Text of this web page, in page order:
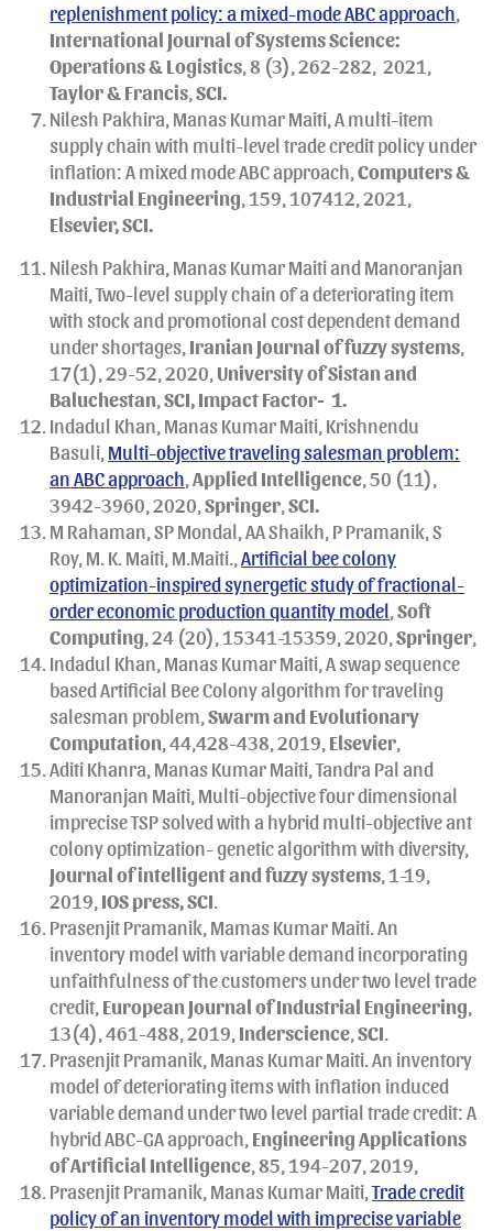
replenishment policy: a mixed-mode ABC approach
International Journal of Systems Science:
Operations & Logistics , 8 (3), 262-282, 2021,
Taylor & Francis SCI.
Nilesh Pakhira, Manas Kumar Maiti, A multi-item
supply chain with multi-level trade credit policy under
inflation: A mixed mode ABC approach, Computers &
Industrial Engineering , 159, 107412, 2021,
Elsevier, SCI.
Nilesh Pakhira, Manas Kumar Maiti and Manoranjan
Maiti, Two-level supply chain of a deteriorating item
with stock and promotional cost dependent demand
under shortages, Iranian Journal of fuzzy systems
17(1), 29-52, 2020, University of Sistan and
Baluchestan SCI, Impact Factor- 1.
Indadul Khan, Manas Kumar Maiti, Krishnendu
Basuli, Multi-objective traveling salesman problem:
an ABC approach Applied Intelligence , 50 (11),
3942-3960, 2020, Springer SCI.
M Rahaman, SP Mondal, AA Shaikh, P Pramanik, S
Roy, M. K. Maiti, M.Maiti., Artificial bee colony
optimization-inspired synergetic study of fractional-
order economic production quantity model Soft
Computing , 24 (20), 15341-15359, 2020, Springer
Indadul Khan, Manas Kumar Maiti, A swap sequence
based Artificial Bee Colony algorithm for traveling
salesman problem, Swarm and Evolutionary
Computation , 44,428-438, 2019, Elsevier
Aditi Khanra, Manas Kumar Maiti, Tandra Pal and
Manoranjan Maiti, Multi-objective four dimensional
imprecise TSP solved with a hybrid multi-objective ant
colony optimization- genetic algorithm with diversity,
Journal of intelligent and fuzzy systems , 1-19,
2019, IOS press, SCI
Prasenjit Pramanik, Mamas Kumar Maiti. An
inventory model with variable demand incorporating
unfaithfulness of the customers under two level trade
credit, European Journal of Industrial Engineering
13(4), 461-488, 2019, Inderscience SCI
Prasenjit Pramanik, Manas Kumar Maiti. An inventory
model of deteriorating items with inflation induced
variable demand under two level partial trade credit: A
hybrid ABC-GA approach, Engineering Applications
of Artificial Intelligence , 85, 194-207, 2019,
Prasenjit Pramanik, Manas Kumar Maiti,Trade credit
policy of an inventory model with imprecise variable